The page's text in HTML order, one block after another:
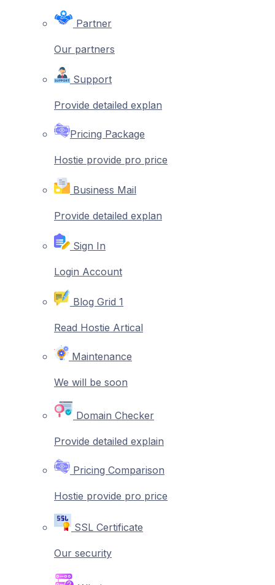
Partner
Our partners
Support
Provide detailed explan
Pricing Package
Hostie provide pro price
Business Mail
Provide detailed explan
Sign In
Login Account
Blog Grid 1
Read Hostie Artical
Maintenance
We will be soon
Domain Checker
Provide detailed explain
Pricing Comparison
Hostie provide pro price
SSL Certificate
Our security